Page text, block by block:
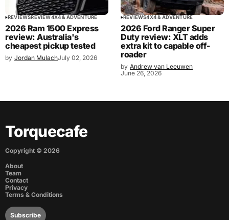
REVIEWSREVIEW4X4 & ADVENTURE
2026 Ram 1500 Express
review: Australia's
cheapest pickup tested
by Jordan MulachJuly 02, 2026
REVIEWS4X4 & ADVENTURE
2026 Ford Ranger Super
Duty review: XLT adds
extra kit to capable off-
roader
by Andrew van Leeuwen
June 26, 2026
Torquecafe
Copyright © 2026
About
Team
Contact
Privacy
Terms & Conditions
Subscribe